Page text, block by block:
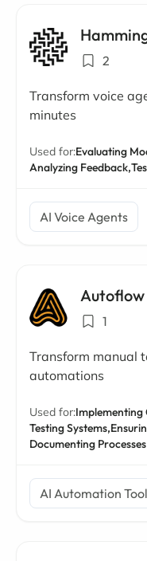
2
Transform voice
minutes
Used for:Evaluating
Analyzing Feedback,
AI Voice Agents
Autoflow
1
Transform manual
automations
Used for:Implementing
Testing Systems,
Documenting Processes
AI Automation